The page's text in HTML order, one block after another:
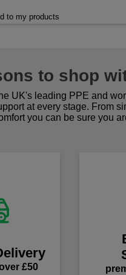
to my products
to shop
UK's leading PPE and
at every stage. From
you can be sure you
£50